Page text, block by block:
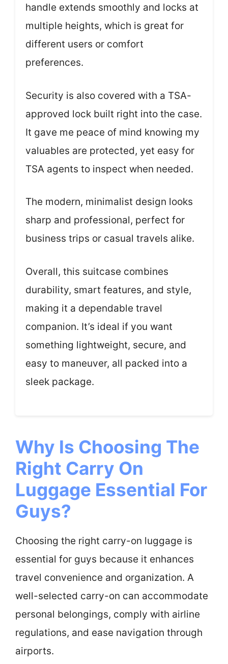
handle extends smoothly and locks at
multiple heights, which is great for
different users or comfort
preferences.
Security is also covered with a TSA-
approved lock built right into the case.
It gave me peace of mind knowing my
valuables are protected, yet easy for
TSA agents to inspect when needed.
The modern, minimalist design looks
sharp and professional, perfect for
business trips or casual travels alike.
Overall, this suitcase combines
durability, smart features, and style,
making it a dependable travel
companion. It’s ideal if you want
something lightweight, secure, and
easy to maneuver, all packed into a
sleek package.
Why Is Choosing The
Right Carry On
Luggage Essential For
Guys?
Choosing the right carry-on luggage is
essential for guys because it enhances
travel convenience and organization. A
well-selected carry-on can accommodate
personal belongings, comply with airline
regulations, and ease navigation through
airports.